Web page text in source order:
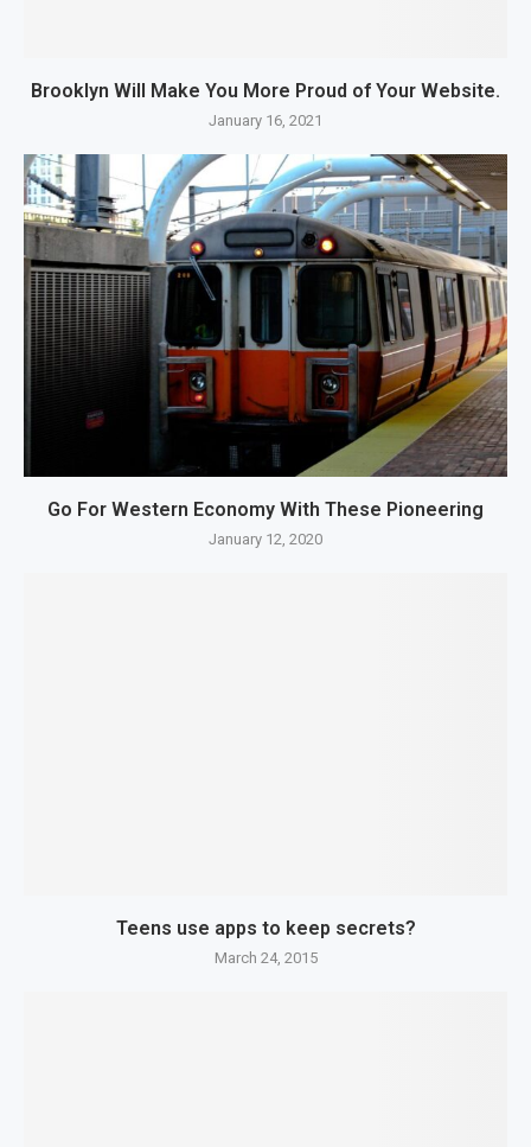
Brooklyn Will Make You More Proud of Your Website.
January 16, 2021
Go For Western Economy With These Pioneering
January 12, 2020
Teens use apps to keep secrets?
March 24, 2015